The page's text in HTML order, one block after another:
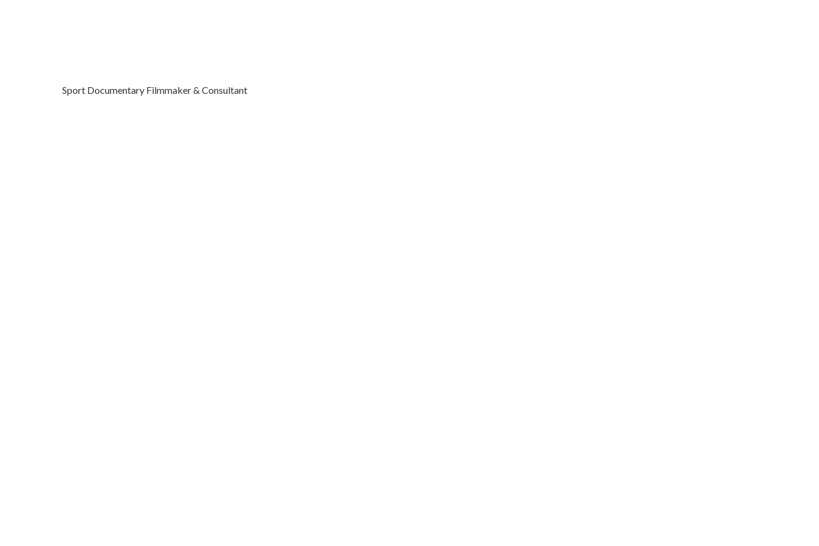
Sport Documentary Filmmaker & Consultant